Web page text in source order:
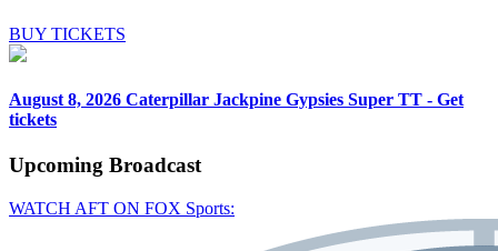
BUY TICKETS
August 8, 2026 Caterpillar Jackpine Gypsies Super TT - Get
tickets
Upcoming Broadcast
WATCH AFT ON FOX Sports: